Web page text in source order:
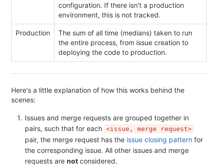
configuration. If there isn't a production
environment, this is not tracked.
Production
The sum of all time (medians) taken to run
the entire process, from issue creation to
deploying the code to production.
Here's a little explanation of how this works behind the
scenes:
Issues and merge requests are grouped together in
pairs, such that for each <issue, merge request>
pair, the merge request has the issue closing pattern for
the corresponding issue. All other issues and merge
requests are not considered.